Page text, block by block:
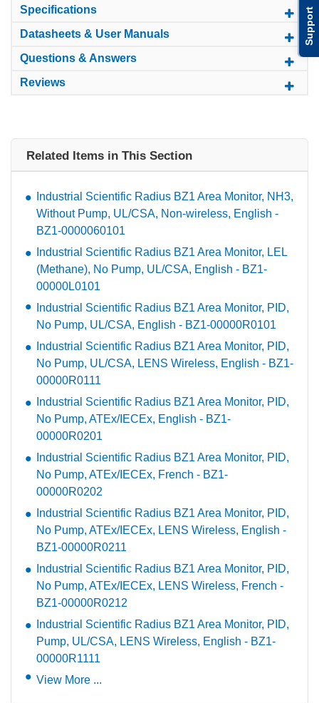
Support
Specifications
Datasheets & User Manuals
Questions & Answers
Reviews
Related Items in This Section
Industrial Scientific Radius BZ1 Area Monitor, NH3,
Without Pump, UL/CSA, Non-wireless, English -
BZ1-0000060101
Industrial Scientific Radius BZ1 Area Monitor, LEL
(Methane), No Pump, UL/CSA, English - BZ1-
00000L0101
Industrial Scientific Radius BZ1 Area Monitor, PID,
No Pump, UL/CSA, English - BZ1-00000R0101
Industrial Scientific Radius BZ1 Area Monitor, PID,
No Pump, UL/CSA, LENS Wireless, English - BZ1-
00000R0111
Industrial Scientific Radius BZ1 Area Monitor, PID,
No Pump, ATEx/IECEx, English - BZ1-
00000R0201
Industrial Scientific Radius BZ1 Area Monitor, PID,
No Pump, ATEx/IECEx, French - BZ1-
00000R0202
Industrial Scientific Radius BZ1 Area Monitor, PID,
No Pump, ATEx/IECEx, LENS Wireless, English -
BZ1-00000R0211
Industrial Scientific Radius BZ1 Area Monitor, PID,
No Pump, ATEx/IECEx, LENS Wireless, French -
BZ1-00000R0212
Industrial Scientific Radius BZ1 Area Monitor, PID,
Pump, UL/CSA, LENS Wireless, English - BZ1-
00000R1111
View More ...